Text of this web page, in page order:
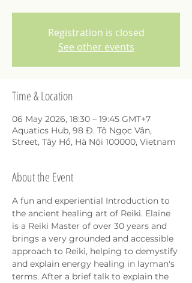
Registration is closed
See other events
Time & Location
06 May 2026, 18:30 – 19:45 GMT+7
Aquatics Hub, 98 Đ. Tô Ngọc Vân,
Street, Tây Hồ, Hà Nội 100000, Vietnam
About the Event
A fun and experiential Introduction to
the ancient healing art of Reiki. Elaine
is a Reiki Master of over 30 years and
brings a very grounded and accessible
approach to Reiki, helping to demystify
and explain energy healing in layman's
terms. After a brief talk to explain the